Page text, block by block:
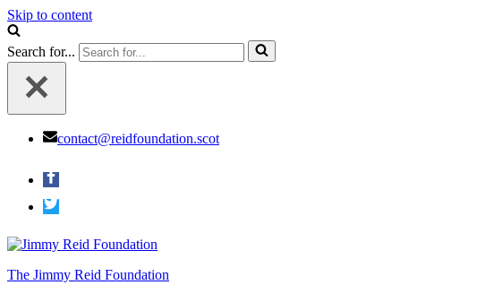
Skip to content
Search for...
contact@reidfoundation.scot
The Jimmy Reid Foundation